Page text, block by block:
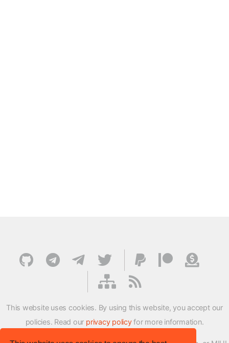
This website uses cookies. By using this website, you accept our
policies. Read our privacy policyfor more information.